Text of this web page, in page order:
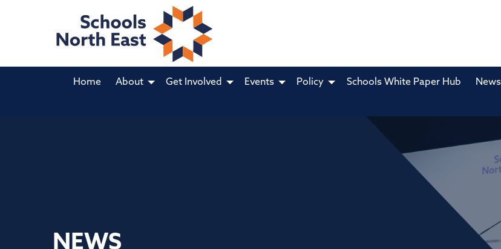
Home About Get Involved Events Policy Schools White Paper Hub News
NEWS